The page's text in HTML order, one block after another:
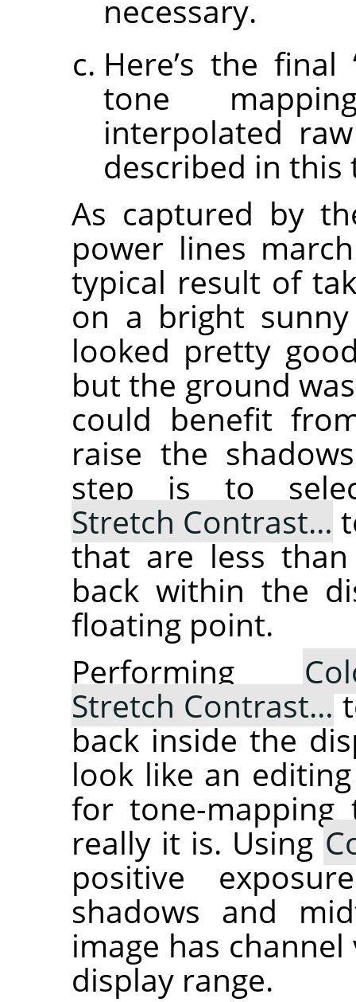
necessary.
Here’s the final
tone
interpolated
described in
As captured by
power lines
typical result of
on a bright
looked pretty
but the ground
could benefit
raise the
step is to
Stretch Contrast…
that are less
back within the
floating point.
Performing
Stretch Contrast…
back inside the
look like an
for tone-mapping
really it is. Using
positive
shadows and
image has
display range.